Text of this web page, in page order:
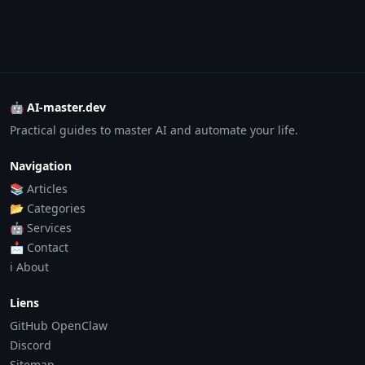
🤖 AI-master.dev
Practical guides to master AI and automate your life.
Navigation
📚 Articles
📂 Categories
🤖 Services
📩 Contact
ℹ️ About
Liens
GitHub OpenClaw
Discord